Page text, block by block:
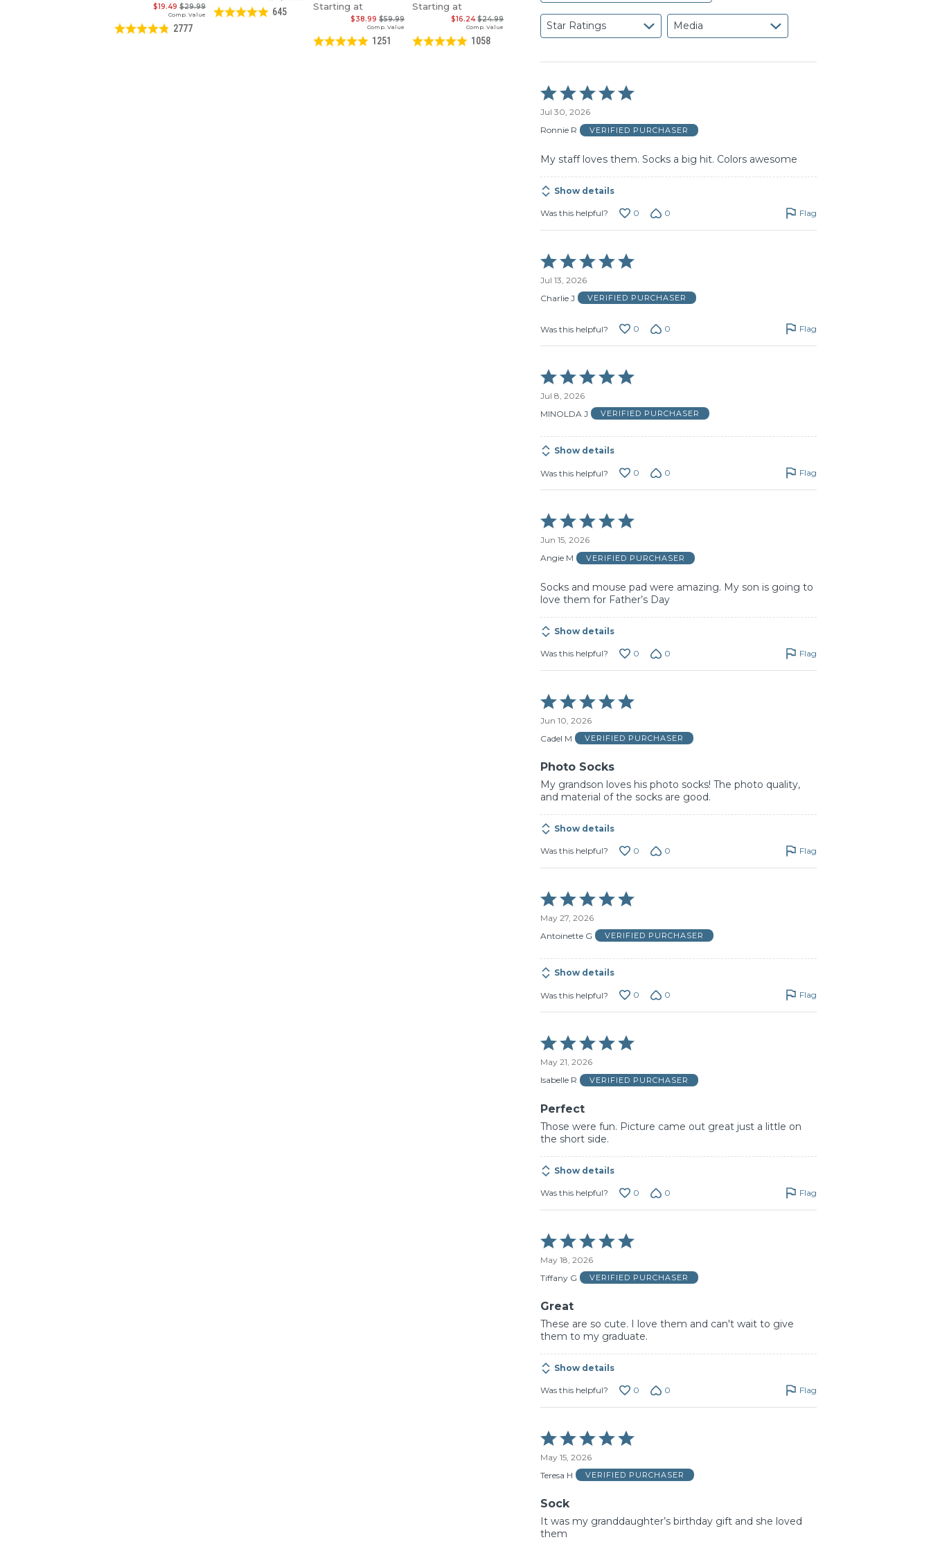
Comp. Value
$29.99
$19.49
2777
645 Starting at
Comp. Value
$59.99
$38.99
1251
Starting at
Comp. Value
$24.99
$16.24
1058
Star Ratings Media
Rated
5
out
of
Jul 30, 2026
Ronnie R
VERIFIED PURCHASER
My staff loves them. Socks a big hit. Colors awesome
Show details
Was this helpful? 0 0 Flag
Rated
5
out
of
Jul 13, 2026
Charlie J
VERIFIED PURCHASER
Was this helpful? 0 0 Flag
Rated
5
out
of
Jul 8, 2026
MINOLDA J
VERIFIED PURCHASER
Show details
Was this helpful? 0 0 Flag
Rated
5
out
of
Jun 15, 2026
Angie M
VERIFIED PURCHASER
Socks and mouse pad were amazing. My son is going to
love them for Father’s Day
Show details
Was this helpful? 0 0 Flag
Rated
5
out
of
Jun 10, 2026
Cadel M
VERIFIED PURCHASER
Photo Socks
My grandson loves his photo socks! The photo quality,
and material of the socks are good.
Show details
Was this helpful? 0 0 Flag
Rated
5
out
of
May 27, 2026
Antoinette G
VERIFIED PURCHASER
Show details
Was this helpful? 0 0 Flag
Rated
5
out
of
May 21, 2026
Isabelle R
VERIFIED PURCHASER
Perfect
Those were fun. Picture came out great just a little on
the short side.
Show details
Was this helpful? 0 0 Flag
Rated
5
out
of
May 18, 2026
Tiffany G
VERIFIED PURCHASER
Great
These are so cute. I love them and can't wait to give
them to my graduate.
Show details
Was this helpful? 0 0 Flag
Rated
5
out
of
May 15, 2026
Teresa H
VERIFIED PURCHASER
Sock
It was my granddaughter’s birthday gift and she loved
them